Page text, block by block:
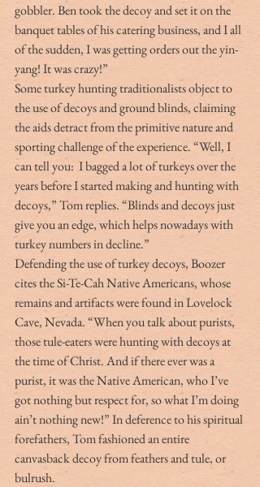
gobbler. Ben took the decoy and set it on the
banquet tables of his catering business, and I all
of the sudden, I was getting orders out the yin-
yang! It was crazy!”
Some turkey hunting traditionalists object to
the use of decoys and ground blinds, claiming
the aids detract from the primitive nature and
sporting challenge of the experience. “Well, I
can tell you:  I bagged a lot of turkeys over the
years before I started making and hunting with
decoys,” Tom replies. “Blinds and decoys just
give you an edge, which helps nowadays with
turkey numbers in decline.”
Defending the use of turkey decoys, Boozer
cites the Si-Te-Cah Native Americans, whose
remains and artifacts were found in Lovelock
Cave, Nevada. “When you talk about purists,
those tule-eaters were hunting with decoys at
the time of Christ. And if there ever was a
purist, it was the Native American, who I’ve
got nothing but respect for, so what I’m doing
ain’t nothing new!” In deference to his spiritual
forefathers, Tom fashioned an entire
canvasback decoy from feathers and tule, or
bulrush.